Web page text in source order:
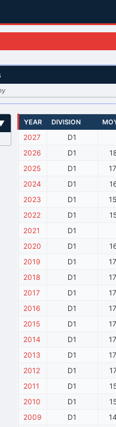
YEAR DIVISION
2027
D1
2026
D1
2025
D1
2024
D1
2023
D1
2022
D1
2021
D1
2020
D1
2019
D1
2018
D1
2017
D1
2016
D1
2015
D1
2014
D1
2013
D1
2012
D1
2011
D1
2010
D1
2009
D1